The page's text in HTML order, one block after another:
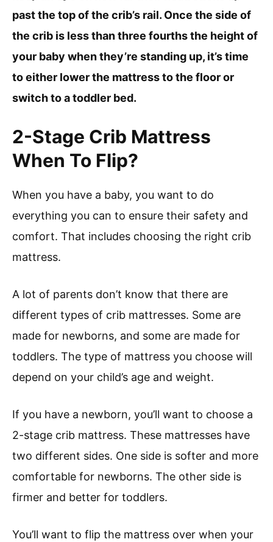
past the top of the crib’s rail. Once the side of
the crib is less than three fourths the height of
your baby when they’re standing up, it’s time
to either lower the mattress to the floor or
switch to a toddler bed.
2-Stage Crib Mattress
When To Flip?
When you have a baby, you want to do
everything you can to ensure their safety and
comfort. That includes choosing the right crib
mattress.
A lot of parents don’t know that there are
different types of crib mattresses. Some are
made for newborns, and some are made for
toddlers. The type of mattress you choose will
depend on your child’s age and weight.
If you have a newborn, you’ll want to choose a
2-stage crib mattress. These mattresses have
two different sides. One side is softer and more
comfortable for newborns. The other side is
firmer and better for toddlers.
You’ll want to flip the mattress over when your